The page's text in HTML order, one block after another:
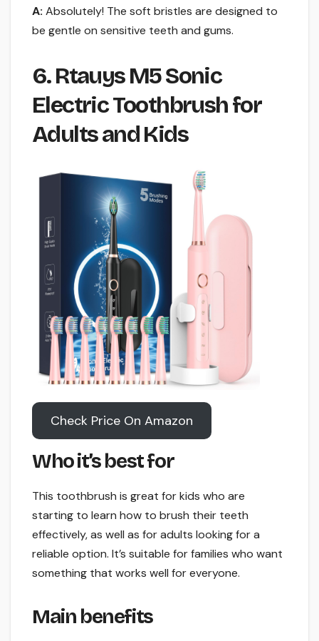
A: Absolutely! The soft bristles are designed to
be gentle on sensitive teeth and gums.
6. Rtauys M5 Sonic
Electric Toothbrush for
Adults and Kids
Check Price On Amazon
Who it’s best for
This toothbrush is great for kids who are
starting to learn how to brush their teeth
effectively, as well as for adults looking for a
reliable option. It’s suitable for families who want
something that works well for everyone.
Main benefits